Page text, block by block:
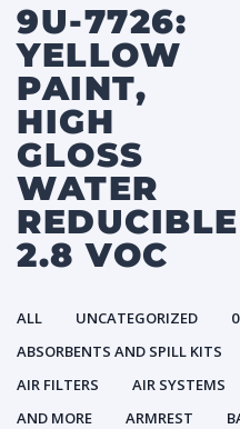
9U-7726:
YELLOW
PAINT,
HIGH
GLOSS
WATER
REDUCIBLE
2.8 VOC
ALL UNCATEGORIZED
ABSORBENTS AND SPILL KITS
AIR FILTERS
AIR SYSTEMS
AND MORE
ARMREST